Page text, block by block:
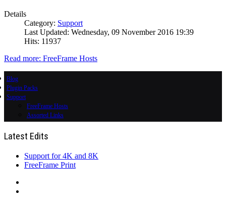
Details
Category: Support
Last Updated: Wednesday, 09 November 2016 19:39
Hits: 11937
Read more: FreeFrame Hosts
Blog
Plugin Packs
Support
FreeFrame Hosts
Assorted Links
Latest Edits
Support for 4K and 8K
FreeFrame Print